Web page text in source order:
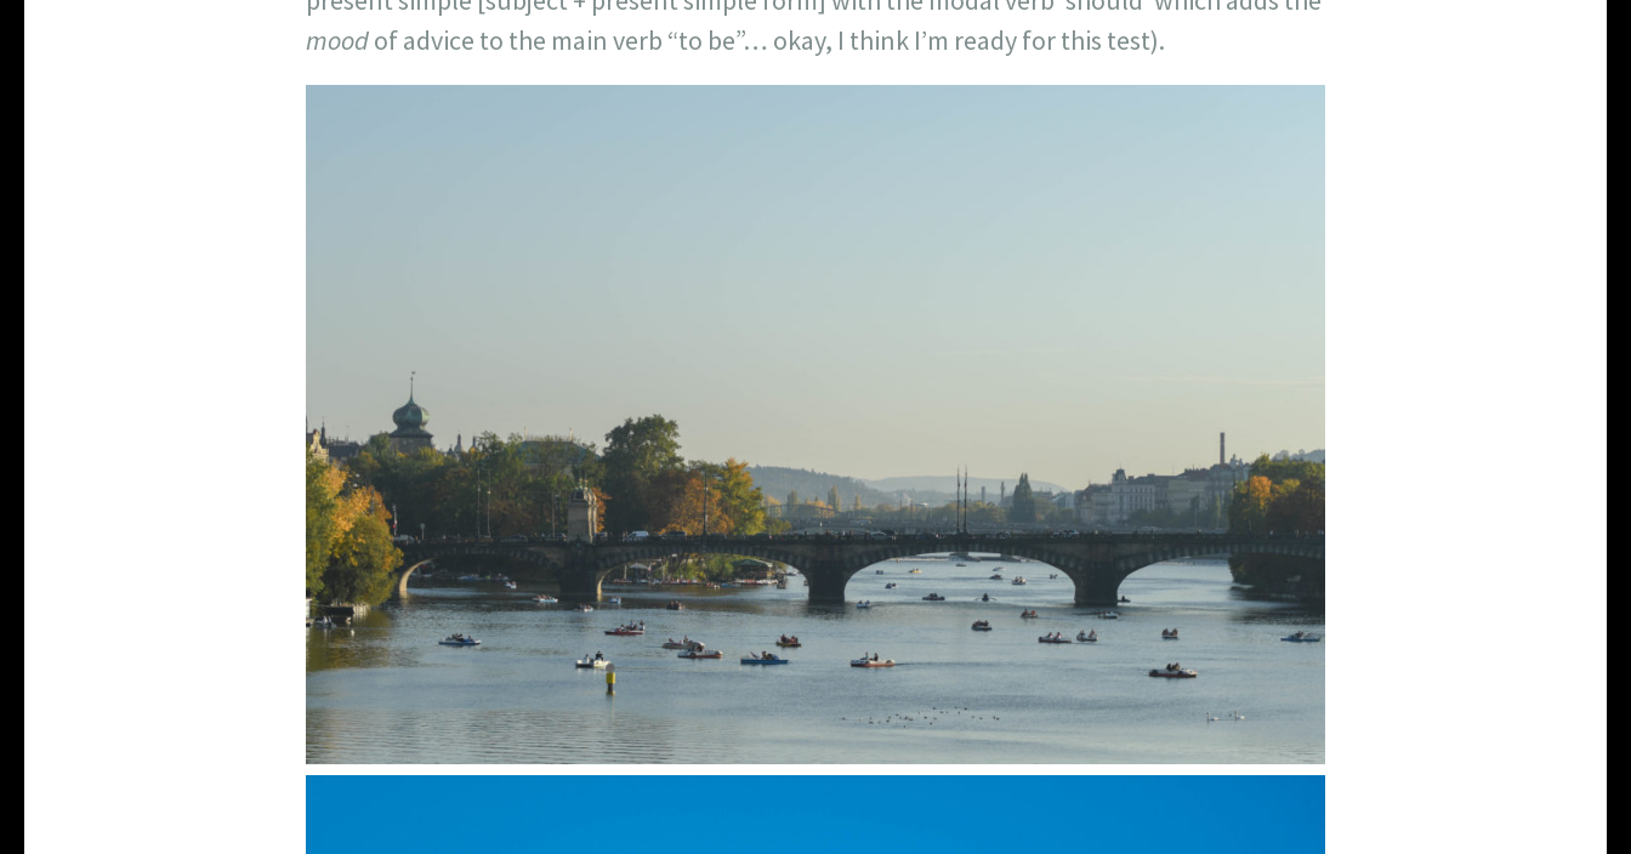
moodof advice to the main verb “to be”… okay, I think I’m ready for this test).